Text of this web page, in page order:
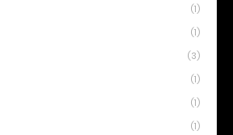
(1)
(1)
(3)
(1)
(1)
(1)